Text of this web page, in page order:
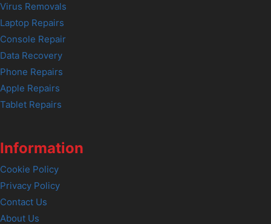
Virus Removals
Laptop Repairs
Console Repair
Data Recovery
Phone Repairs
Apple Repairs
Tablet Repairs
Information
Cookie Policy
Privacy Policy
Contact Us
About Us